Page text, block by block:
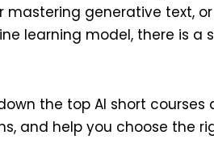
mastering generative text,
learning model, there is a
the top AI short courses
and help you choose the